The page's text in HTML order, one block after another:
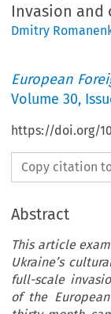
Invasion and
Dmitry
European
Volume30,
https://doi.org/
Copy citation
Abstract
This article
Ukraine’s
full-scale
of the